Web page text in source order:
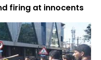
firing at innocents